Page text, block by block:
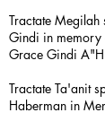
Tractate Megilah
Gindi in memory
Grace Gindi A"H
Tractate Ta'anit
Haberman in